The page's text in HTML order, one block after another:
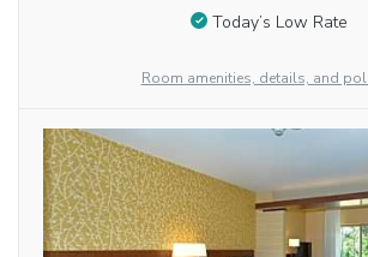
Today’s Low Rate
Room amenities, details, and